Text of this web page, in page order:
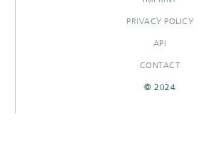
PRIVACY POLICY
API
CONTACT
© 2024